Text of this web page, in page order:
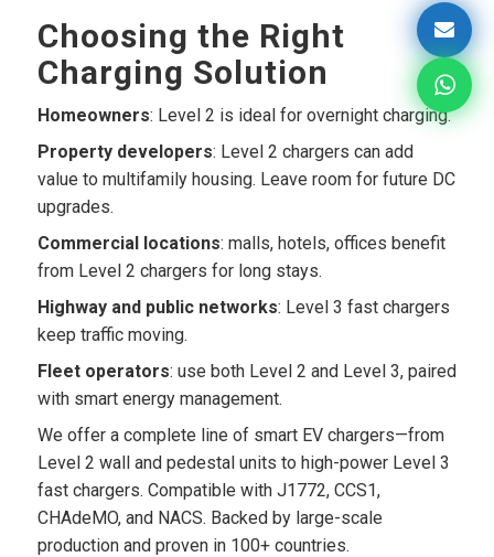
Choosing the Right
Charging Solution
Homeowners: Level 2 is ideal for overnight charging.
Property developers: Level 2 chargers can add
value to multifamily housing. Leave room for future DC
upgrades.
Commercial locations: malls, hotels, offices benefit
from Level 2 chargers for long stays.
Highway and public networks: Level 3 fast chargers
keep traffic moving.
Fleet operators: use both Level 2 and Level 3, paired
with smart energy management.
We offer a complete line of smart EV chargers—from
Level 2 wall and pedestal units to high-power Level 3
fast chargers. Compatible with J1772, CCS1,
CHAdeMO, and NACS. Backed by large-scale
production and proven in 100+ countries.